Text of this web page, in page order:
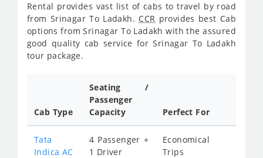
Rental provides vast list of cabs to travel by road
from Srinagar To Ladakh. CCR provides best Cab
options from Srinagar To Ladakh with the assured
good quality cab service for Srinagar To Ladakh
tour package.
Cab Type
Seating /
Passenger
Capacity
Perfect For
Tata
Indica AC
4 Passenger +
1 Driver
Economical
Trips